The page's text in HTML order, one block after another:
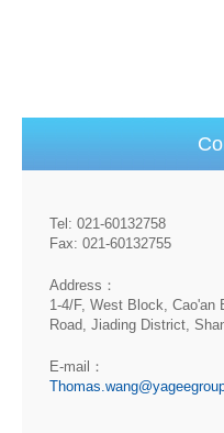
Tel: 021-60132758
Fax: 021-60132755
Address：
1-4/F, West Block, Cao'an
Road, Jiading District,
E-mail：